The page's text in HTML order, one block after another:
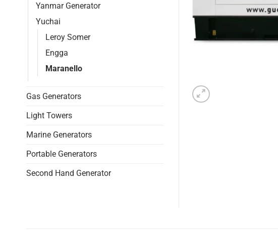
Yanmar Generator
Yuchai
Leroy Somer
Engga
Maranello
Gas Generators
Light Towers
Marine Generators
Portable Generators
Second Hand Generator